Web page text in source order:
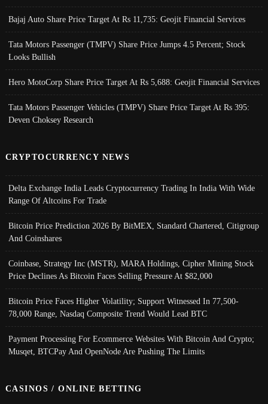
Bajaj Auto Share Price Target At Rs 11,735: Geojit Financial Services
Tata Motors Passenger (TMPV) Share Price Jumps 4.5 Percent; Stock
Looks Bullish
Hero MotoCorp Share Price Target At Rs 5,688: Geojit Financial Services
Tata Motors Passenger Vehicles (TMPV) Share Price Target At Rs 395:
Deven Choksey Research
CRYPTOCURRENCY NEWS
Delta Exchange India Leads Cryptocurrency Trading In India With Wide
Range Of Altcoins For Trade
Bitcoin Price Prediction 2026 By BitMEX, Standard Chartered, Citigroup
And Coinshares
Coinbase, Strategy Inc (MSTR), MARA Holdings, Cipher Mining Stock
Price Declines As Bitcoin Faces Selling Pressure At $82,000
Bitcoin Price Faces Higher Volatility; Support Witnessed In 77,500-
78,000 Range, Nasdaq Composite Trend Would Lead BTC
Payment Processing For Ecommerce Websites With Bitcoin And Crypto;
Musqet, BTCPay And OpenNode Are Pushing The Limits
CASINOS / ONLINE BETTING